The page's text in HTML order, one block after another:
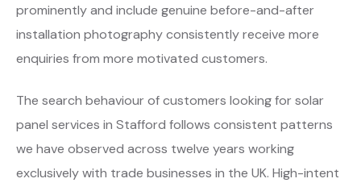
prominently and include genuine before-and-after
installation photography consistently receive more
enquiries from more motivated customers.
The search behaviour of customers looking for solar
panel services in Stafford follows consistent patterns
we have observed across twelve years working
exclusively with trade businesses in the UK. High-intent